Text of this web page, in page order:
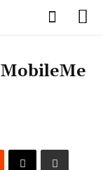
MobileMe